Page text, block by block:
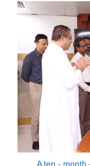
A ten - month